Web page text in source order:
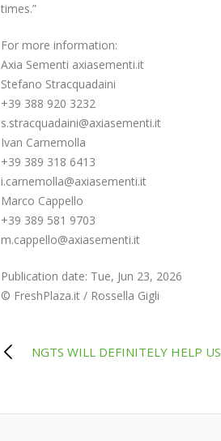
times.”
For more information:
Axia Sementi axiasementi.it
Stefano Stracquadaini
+39 388 920 3232
s.stracquadaini@axiasementi.it
Ivan Carnemolla
+39 389 318 6413
i.carnemolla@axiasementi.it
Marco Cappello
+39 389 581 9703
m.cappello@axiasementi.it
Publication date: Tue, Jun 23, 2026
© FreshPlaza.it / Rossella Gigli
NAVIGATION
NGTS WILL DEFINITELY HELP US